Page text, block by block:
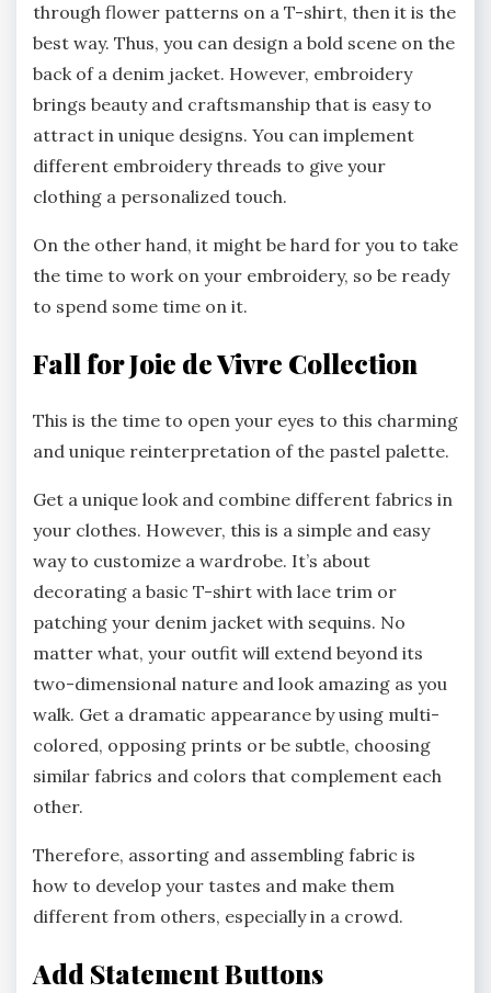
through flower patterns on a T-shirt, then it is the
best way. Thus, you can design a bold scene on the
back of a denim jacket. However, embroidery
brings beauty and craftsmanship that is easy to
attract in unique designs. You can implement
different embroidery threads to give your
clothing a personalized touch.
On the other hand, it might be hard for you to take
the time to work on your embroidery, so be ready
to spend some time on it.
Fall for Joie de Vivre Collection
This is the time to open your eyes to this charming
and unique reinterpretation of the pastel palette.
Get a unique look and combine different fabrics in
your clothes. However, this is a simple and easy
way to customize a wardrobe. It’s about
decorating a basic T-shirt with lace trim or
patching your denim jacket with sequins. No
matter what, your outfit will extend beyond its
two-dimensional nature and look amazing as you
walk. Get a dramatic appearance by using multi-
colored, opposing prints or be subtle, choosing
similar fabrics and colors that complement each
other.
Therefore, assorting and assembling fabric is
how to develop your tastes and make them
different from others, especially in a crowd.
Add Statement Buttons